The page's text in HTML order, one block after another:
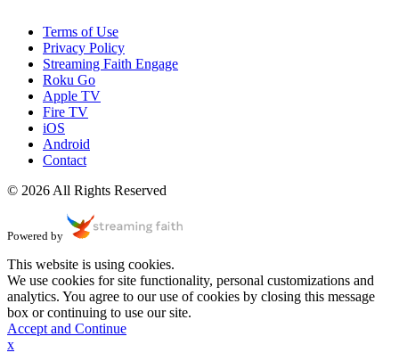
Terms of Use
Privacy Policy
Streaming Faith Engage
Roku Go
Apple TV
Fire TV
iOS
Android
Contact
© 2026 All Rights Reserved
Powered by
This website is using cookies.
We use cookies for site functionality, personal customizations and
analytics. You agree to our use of cookies by closing this message
box or continuing to use our site.
Accept and Continue
x